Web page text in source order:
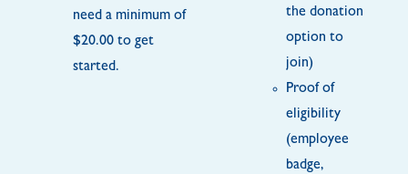
need a minimum of
$20.00 to get
started.
the donation
option to
join)
Proof of
eligibility
(employee
badge,